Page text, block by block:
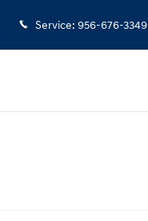
Service: 956-676-3349